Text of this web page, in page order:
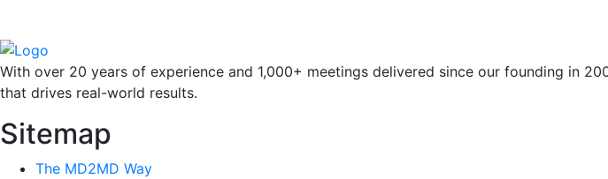
With over 20 years of experience and 1,000+ meetings delivered since our founding in
that drives real-world results.
Sitemap
The MD2MD Way